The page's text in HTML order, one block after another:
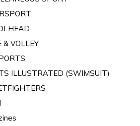
& VOLLEY
ILLUSTRATED (SWIMSUIT)